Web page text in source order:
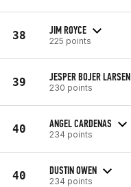
38 JIM ROYCE
225 points
39 JESPER BOJER LARSEN
230 points
40 ANGEL CARDENAS
234 points
40 DUSTIN OWEN
234 points